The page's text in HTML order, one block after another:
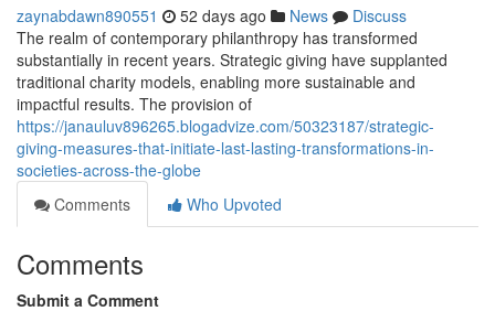
zaynabdawn890551 52 days ago News
Discuss
The realm of contemporary philanthropy has transformed
substantially in recent years. Strategic giving have supplanted
traditional charity models, enabling more sustainable and
impactful results. The provision of
https://janauluv896265.blogadvize.com/50323187/strategic-
giving-measures-that-initiate-last-lasting-transformations-in-
societies-across-the-globe
Comments
Who Upvoted
Comments
Submit a Comment